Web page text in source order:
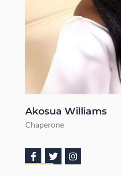
Akosua Williams
Chaperone